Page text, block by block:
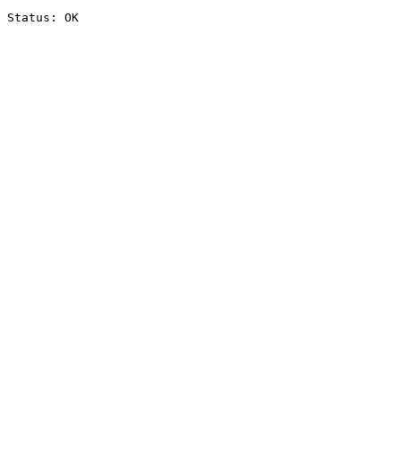
Status: OK